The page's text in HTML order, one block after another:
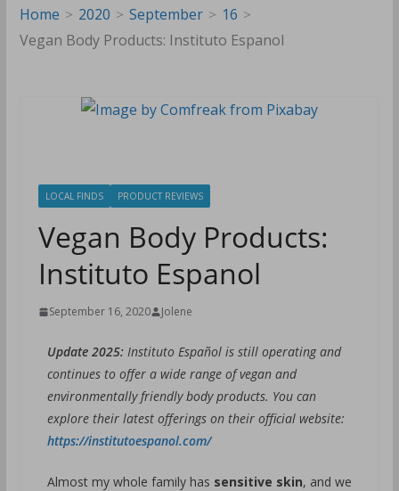
Home
2020 September
16
Vegan Body Products: Instituto Espanol
LOCAL FINDS PRODUCT REVIEWS
Vegan Body Products:
Instituto Espanol
September 16, 2020 Jolene
Update 2025:Instituto Español is still operating and
continues to offer a wide range of vegan and
environmentally friendly body products. You can
explore their latest offerings on their official website:
https://institutoespanol.com/
Almost my whole family has sensitive skin, and we